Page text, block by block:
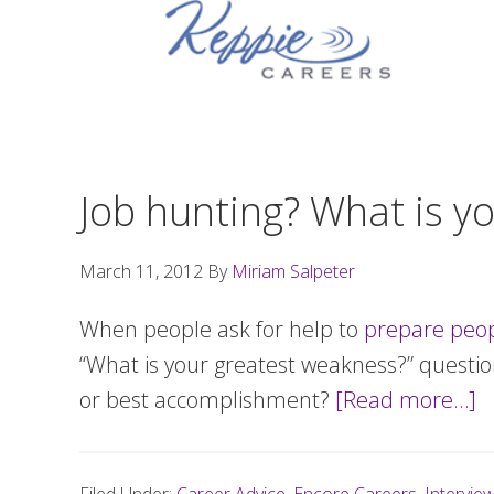
Job hunting? What is
March 11, 2012 By Miriam Salpeter
When people ask for help to prepare
“What is your greatest weakness?”
or best accomplishment? [Read more…]